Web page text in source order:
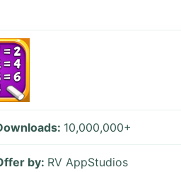
10,000,000+
by: RV AppStudios